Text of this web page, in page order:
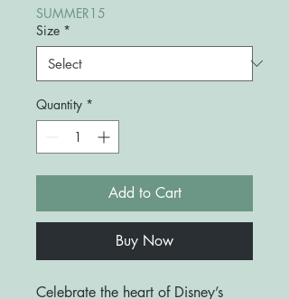
SUMMER15
Size *
Quantity *
Add to Cart
Buy Now
Celebrate the heart of Disney’s